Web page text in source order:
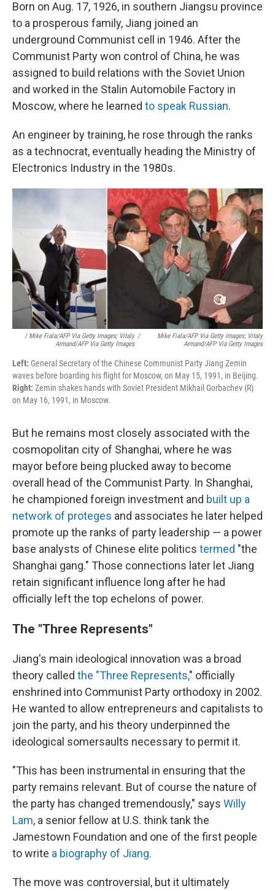
Born on Aug. 17, 1926, in southern Jiangsu province
to a prosperous family, Jiang joined an
underground Communist cell in 1946. After the
Communist Party won control of China, he was
assigned to build relations with the Soviet Union
and worked in the Stalin Automobile Factory in
Moscow, where he learned to speak Russian.
An engineer by training, he rose through the ranks
as a technocrat, eventually heading the Ministry of
Electronics Industry in the 1980s.
/ Mike Fiala/AFP Via Getty Images; Vitaly
Armand/AFP Via Getty Images
/
Mike Fiala/AFP Via Getty Images; Vitaly
Armand/AFP Via Getty Images
Left: General Secretary of the Chinese Communist Party Jiang Zemin
waves before boarding his flight for Moscow, on May 15, 1991, in Beijing.
Right: Zemin shakes hands with Soviet President Mikhail Gorbachev (R)
on May 16, 1991, in Moscow.
But he remains most closely associated with the
cosmopolitan city of Shanghai, where he was
mayor before being plucked away to become
overall head of the Communist Party. In Shanghai,
he championed foreign investment and built up a
network of proteges and associates he later helped
promote up the ranks of party leadership — a power
base analysts of Chinese elite politics termed "the
Shanghai gang." Those connections later let Jiang
retain significant influence long after he had
officially left the top echelons of power.
The "Three Represents"
Jiang's main ideological innovation was a broad
theory called the "Three Represents," officially
enshrined into Communist Party orthodoxy in 2002.
He wanted to allow entrepreneurs and capitalists to
join the party, and his theory underpinned the
ideological somersaults necessary to permit it.
"This has been instrumental in ensuring that the
party remains relevant. But of course the nature of
the party has changed tremendously," says Willy
Lam, a senior fellow at U.S. think tank the
Jamestown Foundation and one of the first people
to write a biography of Jiang.
The move was controversial, but it ultimately